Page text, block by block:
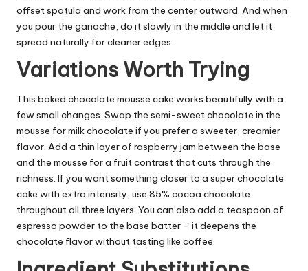
offset spatula and work from the center outward. And when
you pour the ganache, do it slowly in the middle and let it
spread naturally for cleaner edges.
Variations Worth Trying
This baked chocolate mousse cake works beautifully with a
few small changes. Swap the semi-sweet chocolate in the
mousse for milk chocolate if you prefer a sweeter, creamier
flavor. Add a thin layer of raspberry jam between the base
and the mousse for a fruit contrast that cuts through the
richness. If you want something closer to a super chocolate
cake with extra intensity, use 85% cocoa chocolate
throughout all three layers. You can also add a teaspoon of
espresso powder to the base batter – it deepens the
chocolate flavor without tasting like coffee.